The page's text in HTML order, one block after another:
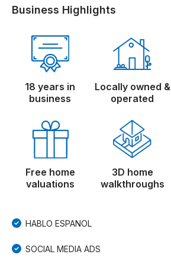
Business Highlights
18 years in
business
Locally owned &
operated
Free home
valuations
3D home
walkthroughs
HABLO ESPANOL
SOCIAL MEDIA ADS